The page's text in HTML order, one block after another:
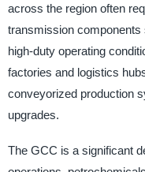
across the region often
transmission components
high-duty operating
factories and logistics
conveyorized production
upgrades.
The GCC is a significant